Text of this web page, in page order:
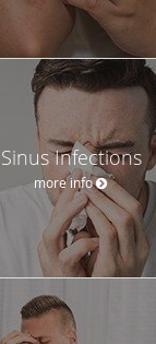
Sinus Infections
more info